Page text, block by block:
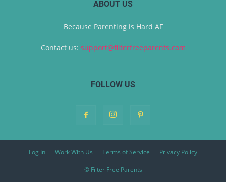
ABOUT US
Because Parenting is Hard AF
Contact us: support@filterfreeparents.com
FOLLOW US
Log In Work With Us Terms of Service Privacy Policy
© Filter Free Parents